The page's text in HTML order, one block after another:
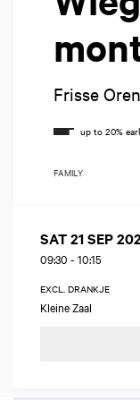
Frisse Oren
FAMILY
SAT 21 SEP
09:30 - 10:15
EXCL. DRANKJE
Kleine Zaal